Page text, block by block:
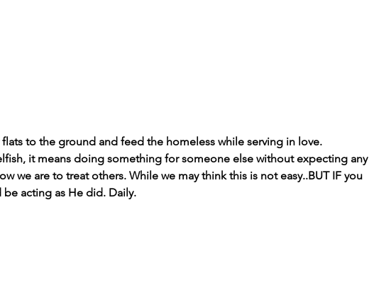
to the ground and feed the homeless while serving in love.
it means doing something for someone else without expecting any
we are to treat others. While we may think this is not easy..BUT IF you
acting as He did. Daily.